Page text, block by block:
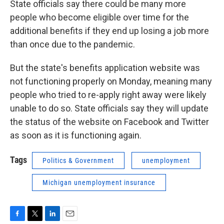
State officials say there could be many more
people who become eligible over time for the
additional benefits if they end up losing a job more
than once due to the pandemic.
But the state's benefits application website was
not functioning properly on Monday, meaning many
people who tried to re-apply right away were likely
unable to do so. State officials say they will update
the status of the website on Facebook and Twitter
as soon as it is functioning again.
Tags Politics & Government unemployment
Michigan unemployment insurance